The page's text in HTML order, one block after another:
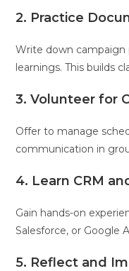
2. Practice
Write down campaign
learnings. This builds
3. Volunteer for
Offer to manage
communication in
4. Learn CRM
Gain hands-on
Salesforce, or Google
5. Reflect and